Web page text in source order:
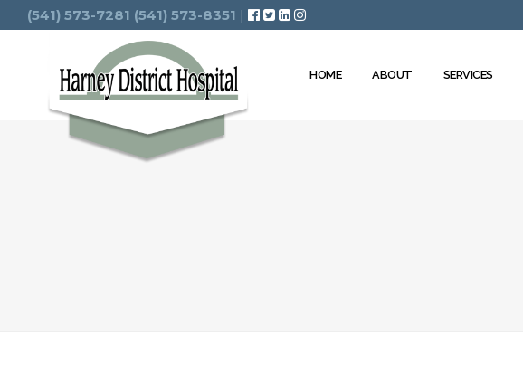
Search
(541) 573-7281 (541) 573-8351 |
HOME ABOUT SERVICES